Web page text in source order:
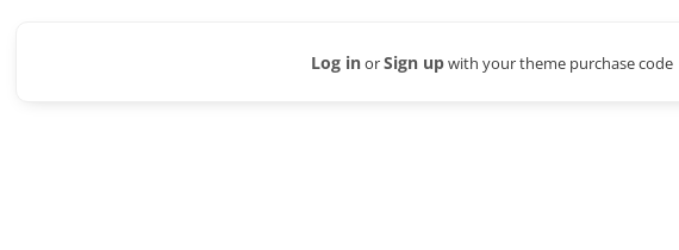
Log inorSign upwith your theme purchase code